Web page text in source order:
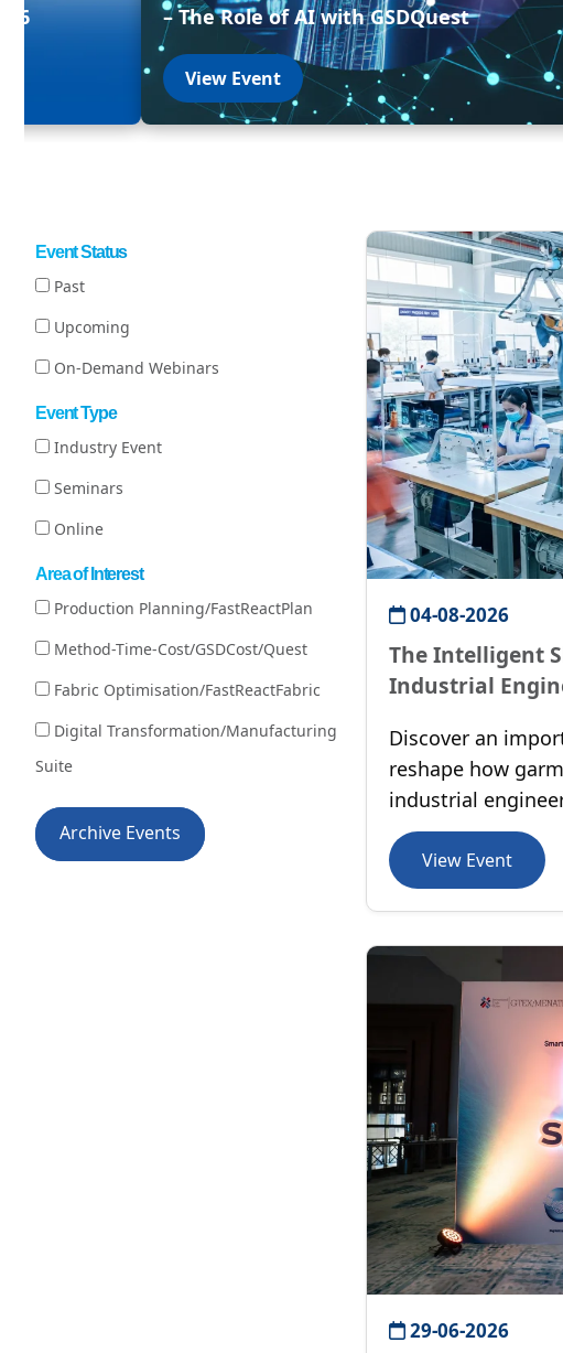
– The Role of AI with GSDQuest
View Event
Event Status
Past
Upcoming
On-Demand Webinars
Event Type
Industry Event
Seminars
Online
Area of Interest
Production Planning/FastReactPlan
Method-Time-Cost/GSDCost/Quest
Fabric Optimisation/FastReactFabric
Digital Transformation/Manufacturing
Suite
Archive Events
04-08-2026
The Intelligent
Industrial
Discover an
reshape how
industrial
View Event
29-06-2026